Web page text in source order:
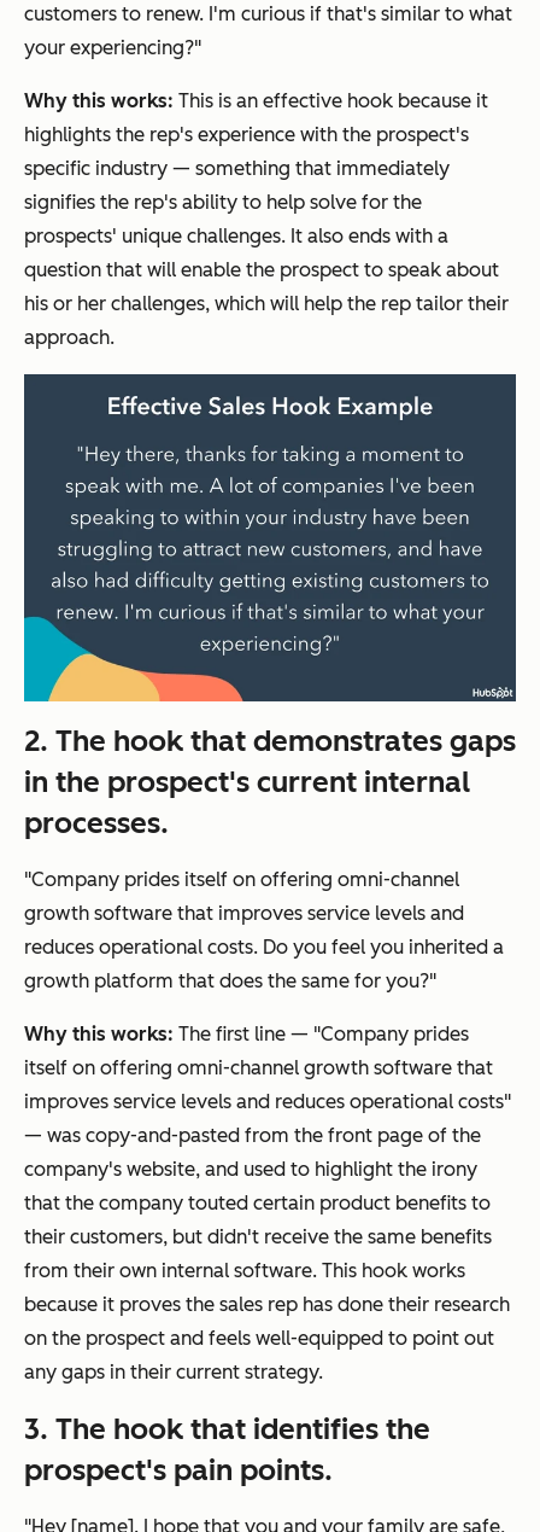
customers to renew. I'm curious if that's similar to what
your experiencing?"
Why this works: This is an effective hook because it
highlights the rep's experience with the prospect's
specific industry — something that immediately
signifies the rep's ability to help solve for the
prospects' unique challenges. It also ends with a
question that will enable the prospect to speak about
his or her challenges, which will help the rep tailor their
approach.
2. The hook that demonstrates gaps
in the prospect's current internal
processes.
"Company prides itself on offering omni-channel
growth software that improves service levels and
reduces operational costs. Do you feel you inherited a
growth platform that does the same for you?"
Why this works: The first line — "Company prides
itself on offering omni-channel growth software that
improves service levels and reduces operational costs"
— was copy-and-pasted from the front page of the
company's website, and used to highlight the irony
that the company touted certain product benefits to
their customers, but didn't receive the same benefits
from their own internal software. This hook works
because it proves the sales rep has done their research
on the prospect and feels well-equipped to point out
any gaps in their current strategy.
3. The hook that identifies the
prospect's pain points.
"Hey [name]. I hope that you and your family are safe,